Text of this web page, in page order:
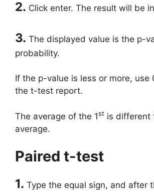
2. Click enter. The result will be
3. The displayed value is the p-
probability.
If the p-value is less or more, use
the t-test report.
The average of the 1st is different
average.
Paired t-test
1. Type the equal sign, and after